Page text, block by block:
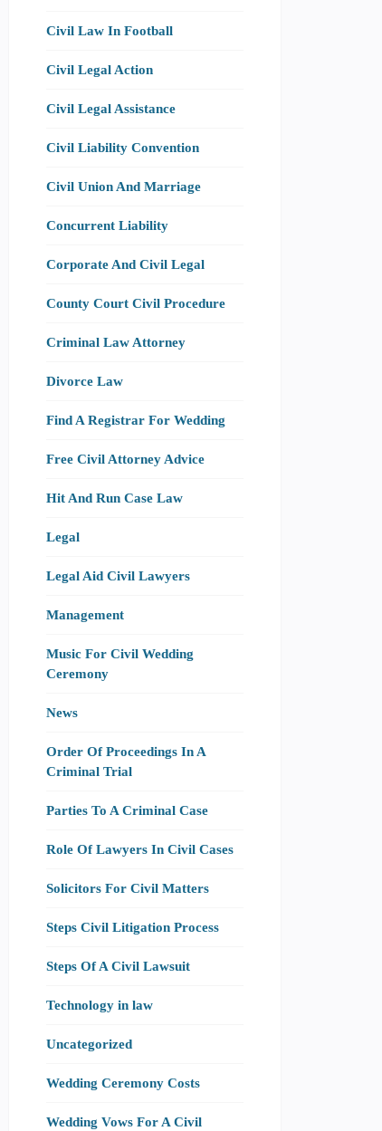
Civil Law In Football
Civil Legal Action
Civil Legal Assistance
Civil Liability Convention
Civil Union And Marriage
Concurrent Liability
Corporate And Civil Legal
County Court Civil Procedure
Criminal Law Attorney
Divorce Law
Find A Registrar For Wedding
Free Civil Attorney Advice
Hit And Run Case Law
Legal
Legal Aid Civil Lawyers
Management
Music For Civil Wedding
Ceremony
News
Order Of Proceedings In A
Criminal Trial
Parties To A Criminal Case
Role Of Lawyers In Civil Cases
Solicitors For Civil Matters
Steps Civil Litigation Process
Steps Of A Civil Lawsuit
Technology in law
Uncategorized
Wedding Ceremony Costs
Wedding Vows For A Civil